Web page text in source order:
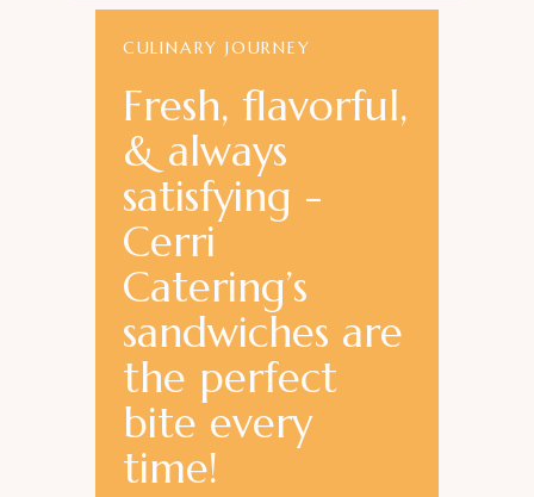
CULINARY JOURNEY
Fresh, flavorful,
& always
satisfying -
Cerri
Catering’s
sandwiches are
the perfect
bite every
time!